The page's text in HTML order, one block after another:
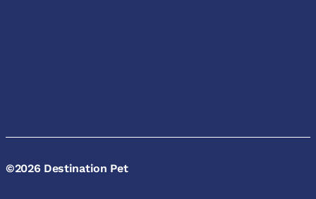
©2026 Destination Pet